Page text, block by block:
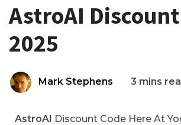
AstroAI
2025
Mark Stephens 3 mins
AstroAI Discount Code Here At